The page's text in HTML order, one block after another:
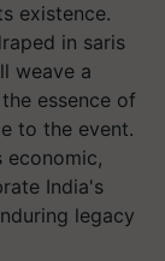
existence.
in saris
weave a
essence of
to the event.
economic,
India's
legacy